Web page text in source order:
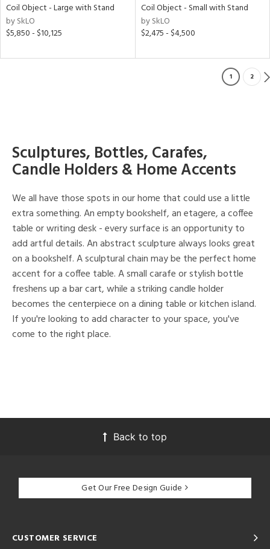
Coil Object - Large with Stand
by SkLO
$5,850 - $10,125
Coil Object - Small with Stand
by SkLO
$2,475 - $4,500
1 2
Sculptures, Bottles, Carafes,
Candle Holders & Home Accents
We all have those spots in our home that could use a little
extra something. An empty bookshelf, an etagere, a coffee
table or writing desk - every surface is an opportunity to
add artful details. An abstract sculpture always looks great
on a bookshelf. A sculptural chain may be the perfect home
accent for a coffee table. A small carafe or stylish bottle
freshens up a bar cart, while a striking candle holder
becomes the centerpiece on a dining table or kitchen island.
If you're looking to add character to your space, you've
come to the right place.
Back to top
Get Our Free Design Guide
CUSTOMER SERVICE